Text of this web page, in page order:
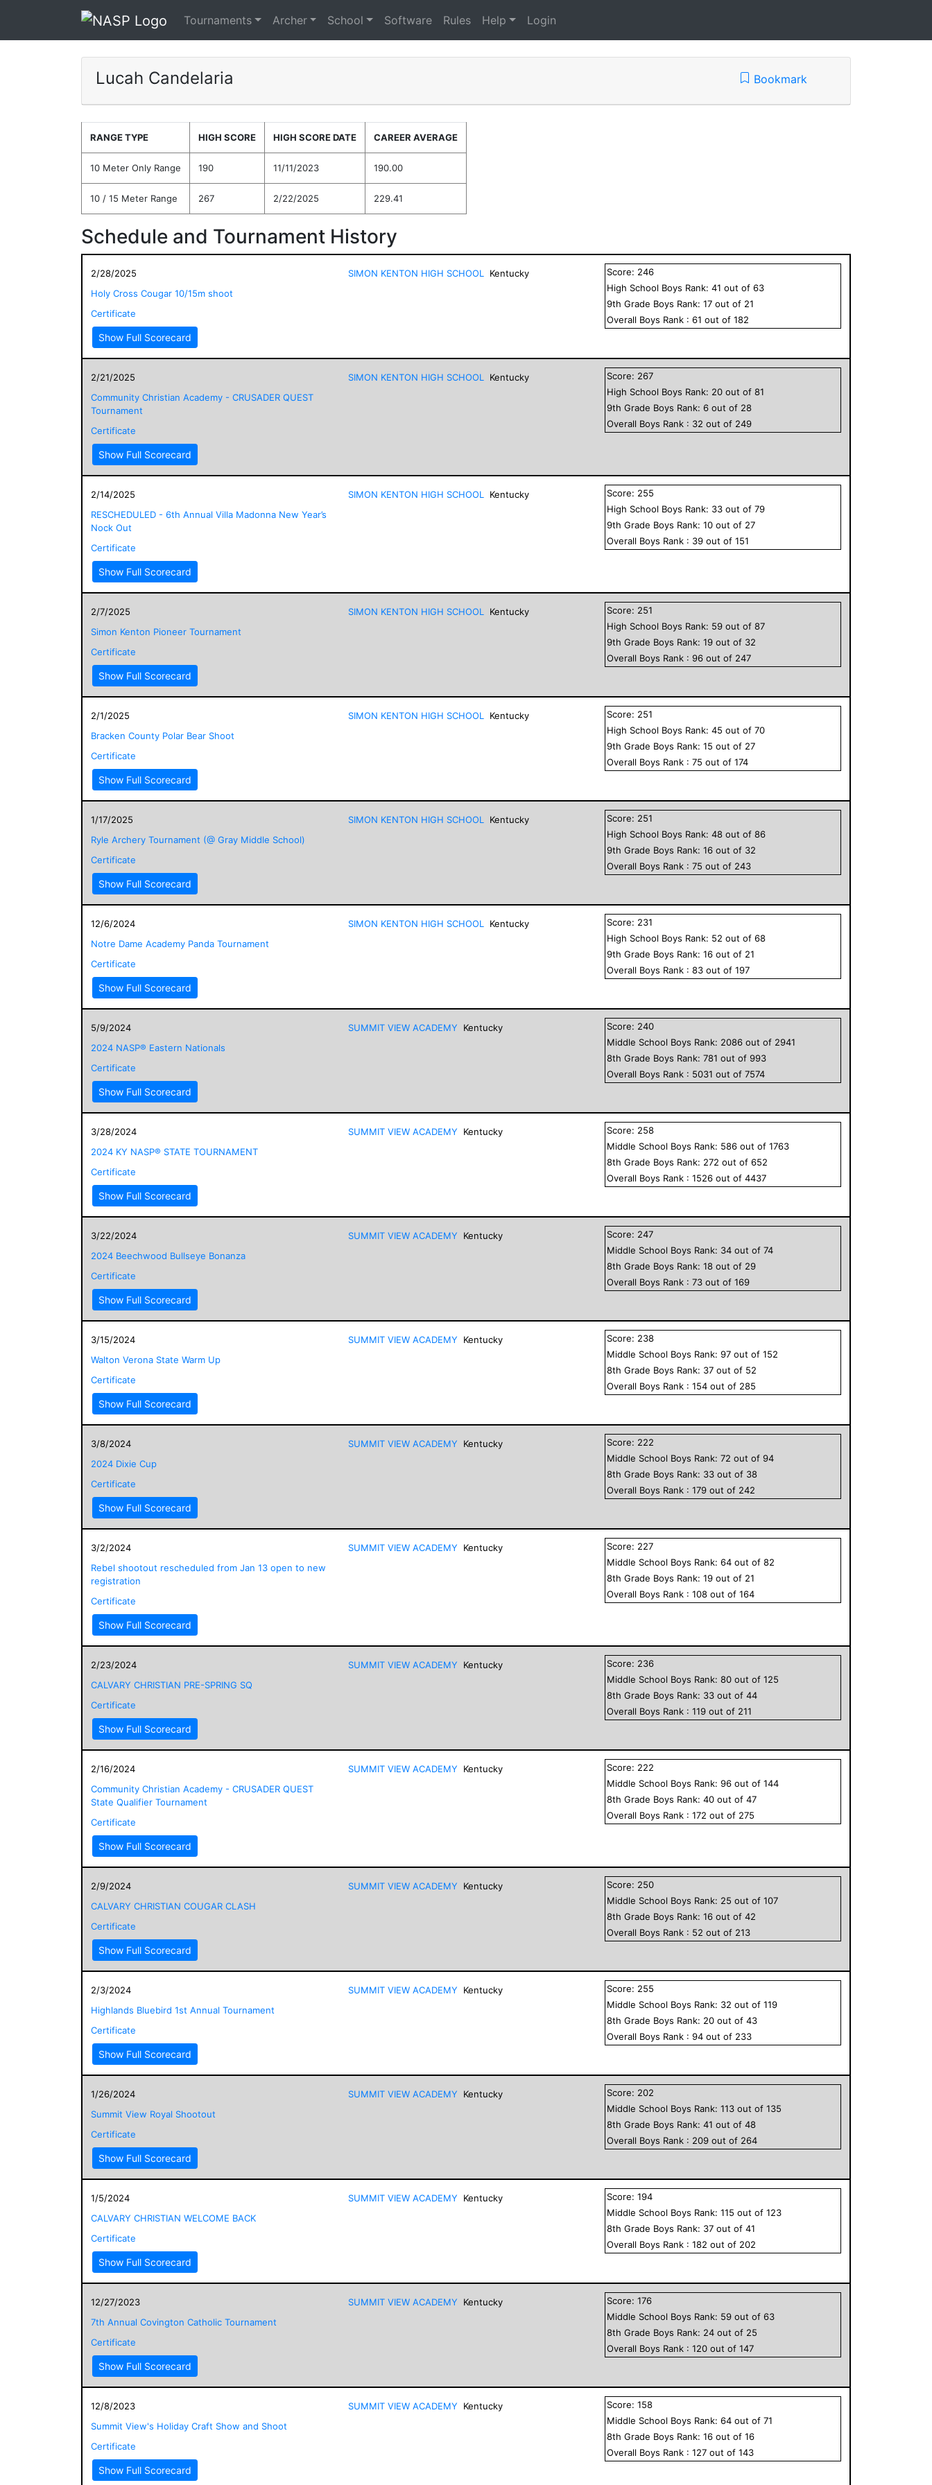
Tournaments Archer School Software Rules Help Login
Lucah Candelaria Bookmark
RANGE TYPE HIGH SCORE HIGH SCORE DATE CAREER AVERAGE
10 Meter Only Range 190 11/11/2023 190.00
10 / 15 Meter Range 267 2/22/2025 229.41
Schedule and Tournament History
2/28/2025
Holy Cross Cougar 10/15m shoot
Certificate
Show Full Scorecard
SIMON KENTON HIGH SCHOOL Kentucky Score: 246
High School Boys Rank:41 out of63
9th Grade Boys Rank:17 out of 21
Overall Boys Rank :61 out of182
2/21/2025
Community Christian Academy - CRUSADER QUEST
Tournament
Certificate
Show Full Scorecard
SIMON KENTON HIGH SCHOOL Kentucky Score: 267
High School Boys Rank: 20 out of81
9th Grade Boys Rank:6 out of 28
Overall Boys Rank : 32 out of 249
2/14/2025
RESCHEDULED - 6th Annual Villa Madonna New Year’s
Nock Out
Certificate
Show Full Scorecard
SIMON KENTON HIGH SCHOOL Kentucky Score: 255
High School Boys Rank: 33 out of79
9th Grade Boys Rank:10 out of 27
Overall Boys Rank : 39 out of151
2/7/2025
Simon Kenton Pioneer Tournament
Certificate
Show Full Scorecard
SIMON KENTON HIGH SCHOOL Kentucky Score: 251
High School Boys Rank: 59 out of87
9th Grade Boys Rank:19 out of 32
Overall Boys Rank :96 out of 247
2/1/2025
Bracken County Polar Bear Shoot
Certificate
Show Full Scorecard
SIMON KENTON HIGH SCHOOL Kentucky Score: 251
High School Boys Rank:45 out of70
9th Grade Boys Rank:15 out of 27
Overall Boys Rank :75 out of174
1/17/2025
Ryle Archery Tournament (@ Gray Middle School)
Certificate
Show Full Scorecard
SIMON KENTON HIGH SCHOOL Kentucky Score: 251
High School Boys Rank:48 out of86
9th Grade Boys Rank:16 out of 32
Overall Boys Rank :75 out of 243
12/6/2024
Notre Dame Academy Panda Tournament
Certificate
Show Full Scorecard
SIMON KENTON HIGH SCHOOL Kentucky Score: 231
High School Boys Rank: 52 out of68
9th Grade Boys Rank:16 out of 21
Overall Boys Rank :83 out of197
5/9/2024
2024 NASP® Eastern Nationals
Certificate
Show Full Scorecard
SUMMIT VIEW ACADEMY Kentucky Score: 240
Middle School Boys Rank: 2086 out of 2941
8th Grade Boys Rank:781 out of993
Overall Boys Rank : 5031 out of7574
3/28/2024
2024 KY NASP® STATE TOURNAMENT
Certificate
Show Full Scorecard
SUMMIT VIEW ACADEMY Kentucky Score: 258
Middle School Boys Rank: 586 out of1763
8th Grade Boys Rank: 272 out of652
Overall Boys Rank :1526 out of4437
3/22/2024
2024 Beechwood Bullseye Bonanza
Certificate
Show Full Scorecard
SUMMIT VIEW ACADEMY Kentucky Score: 247
Middle School Boys Rank: 34 out of74
8th Grade Boys Rank:18 out of 29
Overall Boys Rank :73 out of169
3/15/2024
Walton Verona State Warm Up
Certificate
Show Full Scorecard
SUMMIT VIEW ACADEMY Kentucky Score: 238
Middle School Boys Rank:97 out of152
8th Grade Boys Rank: 37 out of 52
Overall Boys Rank :154 out of 285
3/8/2024
2024 Dixie Cup
Certificate
Show Full Scorecard
SUMMIT VIEW ACADEMY Kentucky Score: 222
Middle School Boys Rank:72 out of94
8th Grade Boys Rank: 33 out of 38
Overall Boys Rank :179 out of 242
3/2/2024
Rebel shootout rescheduled from Jan 13 open to new
registration
Certificate
Show Full Scorecard
SUMMIT VIEW ACADEMY Kentucky Score: 227
Middle School Boys Rank:64 out of82
8th Grade Boys Rank:19 out of 21
Overall Boys Rank :108 out of164
2/23/2024
CALVARY CHRISTIAN PRE-SPRING SQ
Certificate
Show Full Scorecard
SUMMIT VIEW ACADEMY Kentucky Score: 236
Middle School Boys Rank:80 out of125
8th Grade Boys Rank: 33 out of44
Overall Boys Rank :119 out of 211
2/16/2024
Community Christian Academy - CRUSADER QUEST
State Qualifier Tournament
Certificate
Show Full Scorecard
SUMMIT VIEW ACADEMY Kentucky Score: 222
Middle School Boys Rank:96 out of144
8th Grade Boys Rank:40 out of47
Overall Boys Rank :172 out of 275
2/9/2024
CALVARY CHRISTIAN COUGAR CLASH
Certificate
Show Full Scorecard
SUMMIT VIEW ACADEMY Kentucky Score: 250
Middle School Boys Rank: 25 out of107
8th Grade Boys Rank:16 out of42
Overall Boys Rank : 52 out of 213
2/3/2024
Highlands Bluebird 1st Annual Tournament
Certificate
Show Full Scorecard
SUMMIT VIEW ACADEMY Kentucky Score: 255
Middle School Boys Rank: 32 out of119
8th Grade Boys Rank: 20 out of43
Overall Boys Rank :94 out of 233
1/26/2024
Summit View Royal Shootout
Certificate
Show Full Scorecard
SUMMIT VIEW ACADEMY Kentucky Score: 202
Middle School Boys Rank:113 out of135
8th Grade Boys Rank:41 out of48
Overall Boys Rank : 209 out of 264
1/5/2024
CALVARY CHRISTIAN WELCOME BACK
Certificate
Show Full Scorecard
SUMMIT VIEW ACADEMY Kentucky Score:194
Middle School Boys Rank:115 out of123
8th Grade Boys Rank: 37 out of41
Overall Boys Rank :182 out of 202
12/27/2023
7th Annual Covington Catholic Tournament
Certificate
Show Full Scorecard
SUMMIT VIEW ACADEMY Kentucky Score:176
Middle School Boys Rank: 59 out of63
8th Grade Boys Rank: 24 out of 25
Overall Boys Rank :120 out of147
12/8/2023
Summit View's Holiday Craft Show and Shoot
Certificate
Show Full Scorecard
SUMMIT VIEW ACADEMY Kentucky Score:158
Middle School Boys Rank:64 out of71
8th Grade Boys Rank:16 out of16
Overall Boys Rank :127 out of143